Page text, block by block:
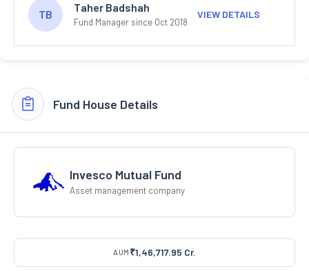
TB
Taher Badshah
Fund Manager since Oct 2018
VIEW DETAILS
Fund House Details
Invesco Mutual Fund
Asset management company
AUM ₹1,46,717.95 Cr.